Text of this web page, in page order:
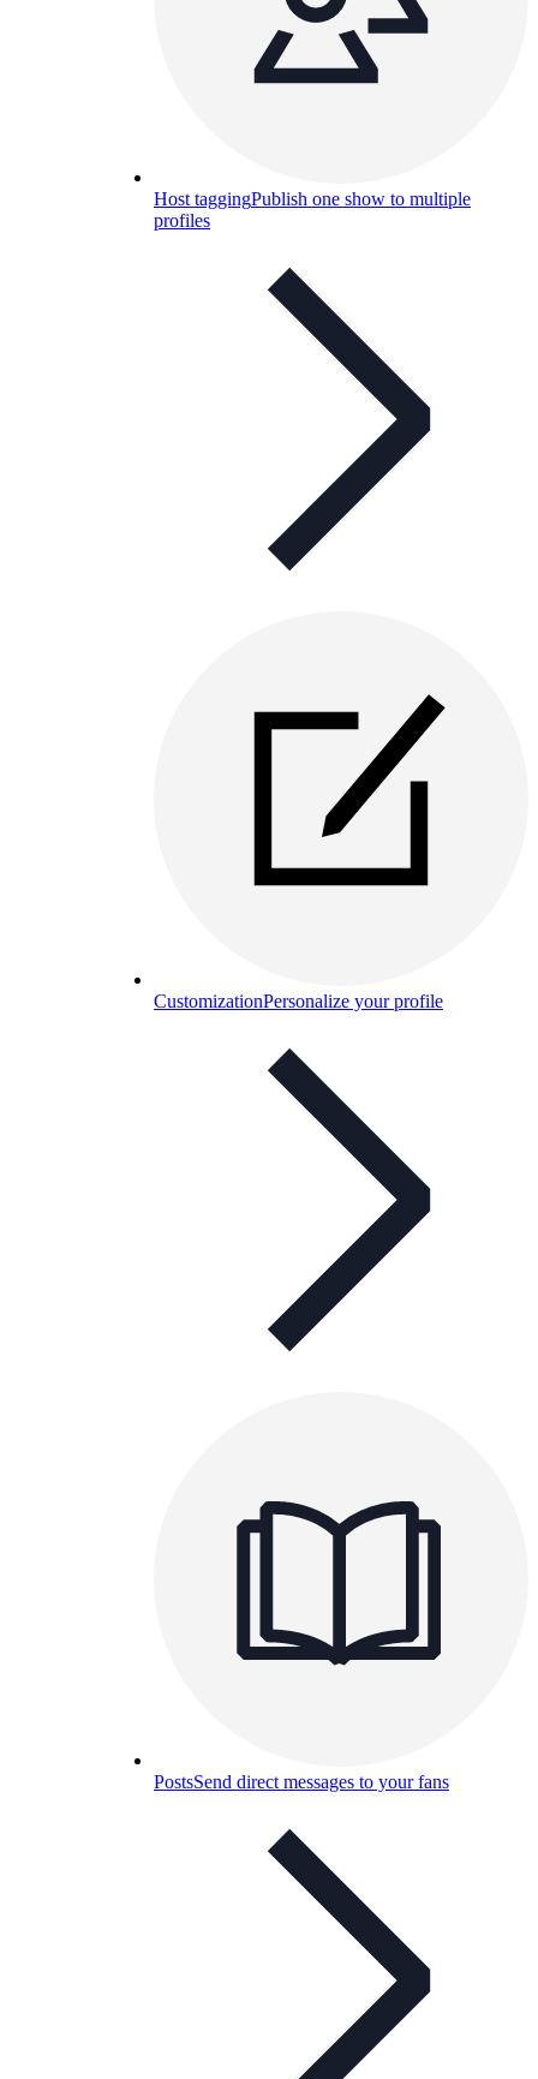
Host taggingPublish one show to multiple
profiles
CustomizationPersonalize your profile
PostsSend direct messages to your fans